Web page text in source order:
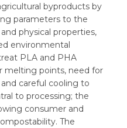
byproducts by
parameters to the
physical properties,
environmental
PLA and PHA
melting points, need for
careful cooling to
to processing; the
consumer and
The